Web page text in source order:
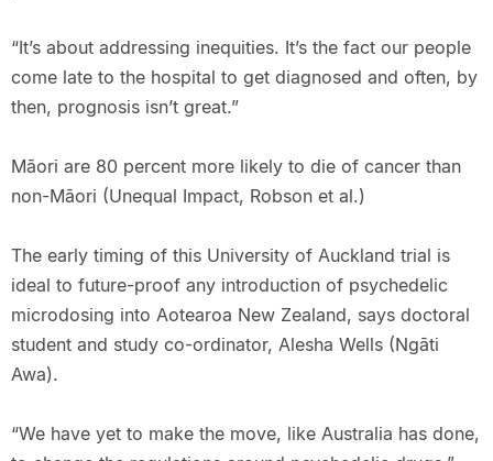
“It’s about addressing inequities. It’s the fact our people
come late to the hospital to get diagnosed and often, by
then, prognosis isn’t great.”
Māori are 80 percent more likely to die of cancer than
non-Māori (Unequal Impact, Robson et al.)
The early timing of this University of Auckland trial is
ideal to future-proof any introduction of psychedelic
microdosing into Aotearoa New Zealand, says doctoral
student and study co-ordinator, Alesha Wells (Ngāti
Awa).
“We have yet to make the move, like Australia has done,